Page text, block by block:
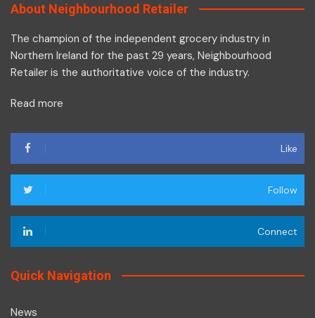
About Neighbourhood Retailer
The champion of the independent grocery industry in
Northern Ireland for the past 29 years, Neighbourhood
Retailer is the authoritative voice of the industry.
Read more
Like
Follow
Connect
Quick Navigation
News